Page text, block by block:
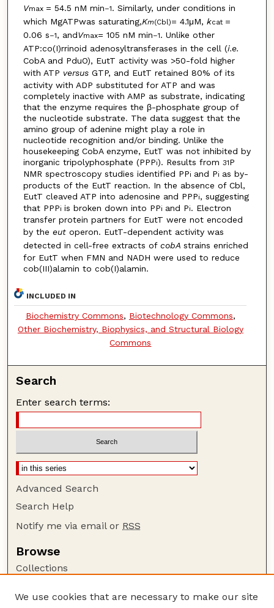
Vmax = 54.5 nM min–1. Similarly, under conditions in
which MgATPwas saturating,Km(Cbl)= 4.1μM, kcat =
0.06 s–1, andVmax= 105 nM min–1. Unlike other
ATP:co(I)rrinoid adenosyltransferases in the cell (i.e.
CobA and PduO), EutT activity was >50-fold higher
with ATP versus GTP, and EutT retained 80% of its
activity with ADP substituted for ATP and was
completely inactive with AMP as substrate, indicating
that the enzyme requires the β-phosphate group of
the nucleotide substrate. The data suggest that the
amino group of adenine might play a role in
nucleotide recognition and/or binding. Unlike the
housekeeping CobA enzyme, EutT was not inhibited by
inorganic tripolyphosphate (PPPi). Results from 31P
NMR spectroscopy studies identified PPi and Pi as by-
products of the EutT reaction. In the absence of Cbl,
EutT cleaved ATP into adenosine and PPPi, suggesting
that PPPi is broken down into PPi and Pi. Electron
transfer protein partners for EutT were not encoded
by the eut operon. EutT-dependent activity was
detected in cell-free extracts of cobA strains enriched
for EutT when FMN and NADH were used to reduce
cob(III)alamin to cob(I)alamin.
INCLUDED IN
Biochemistry Commons, Biotechnology Commons,
Other Biochemistry, Biophysics, and Structural Biology
Commons
Search
Enter search terms:
Advanced Search
Search Help
Notify me via email or RSS
Browse
Collections
Authors
We use cookies that are necessary to make our site